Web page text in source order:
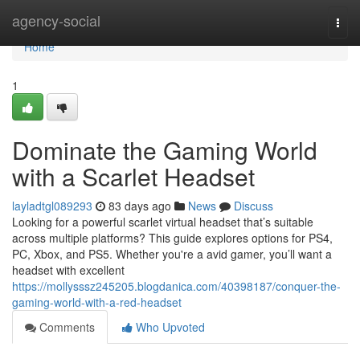
agency-social
Home
Home
1
Dominate the Gaming World
with a Scarlet Headset
layladtgl089293 83 days ago News
Discuss
Looking for a powerful scarlet virtual headset that’s suitable
across multiple platforms? This guide explores options for PS4,
PC, Xbox, and PS5. Whether you're a avid gamer, you’ll want a
headset with excellent
https://mollysssz245205.blogdanica.com/40398187/conquer-the-
gaming-world-with-a-red-headset
Comments
Who Upvoted